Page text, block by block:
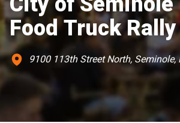
Food Truck Rally
9100 113th Street North, Seminole,